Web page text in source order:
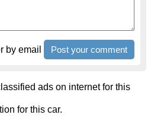
by email
ads on internet for this
for this car.